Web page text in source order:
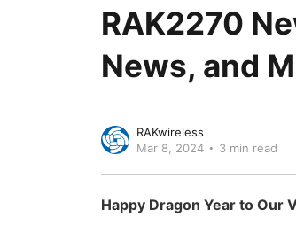
RAK2270
News, and
RAKwireless
Mar 8, 2024
3 min read
Happy Dragon Year to Our